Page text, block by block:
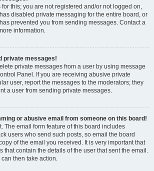
this; you are not registered and/or not logged on,
disabled private messaging for the entire board, or
prevented you from sending messages. Contact a
information.
private messages!
private messages from a user by using message
Panel. If you are receiving abusive private
user, report the messages to the moderators; they
a user from sending private messages.
or abusive email from someone on this board!
The email form feature of this board includes
users who send such posts, so email the board
of the email you received. It is very important that
that contain the details of the user that sent the email.
then take action.